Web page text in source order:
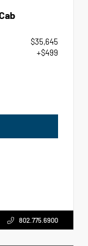
$35,645
+$499
802.775.6900